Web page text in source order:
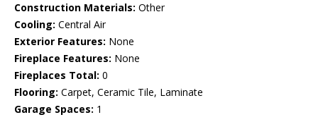
Construction Materials: Other
Cooling: Central Air
Exterior Features: None
Fireplace Features: None
Fireplaces Total: 0
Flooring: Carpet, Ceramic Tile, Laminate
Garage Spaces: 1